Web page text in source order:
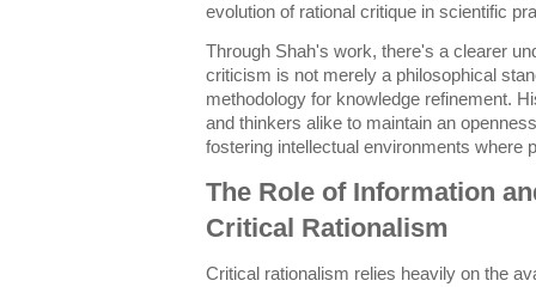
evolution of rational critique in scientific
Through Shah's work, there's a clearer
criticism is not merely a philosophical
methodology for knowledge refinement.
and thinkers alike to maintain an
fostering intellectual environments where
The Role of Information
Critical Rationalism
Critical rationalism relies heavily on the